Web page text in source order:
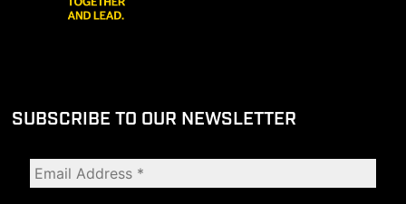
SUBSCRIBE TO OUR NEWSLETTER